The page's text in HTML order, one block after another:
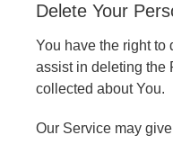
Delete Your
You have the right to
assist in deleting the
collected about You.
Our Service may